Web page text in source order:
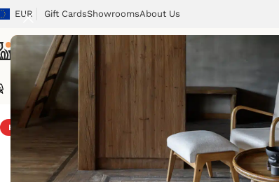
EUR Gift CardsShowroomsAbout Us
Chairs Tables Armchairs Beds Storage
/Chairs Ipanema
HOT